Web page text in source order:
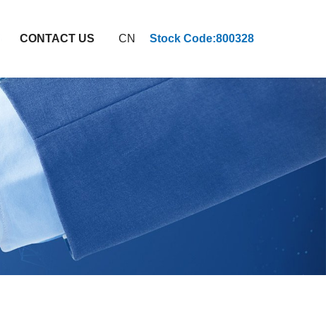
CONTACT US CN Stock Code:800328